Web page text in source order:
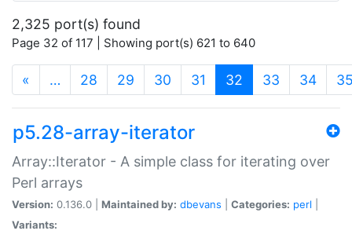
2,325 port(s) found
Page 32 of 117 | Showing port(s) 621 to 640
« … 28 29 30 31 32 (current)
33 34
p5.28-array-iterator
Array::Iterator - A simple class for iterating over
Perl arrays
Version: 0.136.0 | Maintained by: dbevans Categories: perl
Variants: